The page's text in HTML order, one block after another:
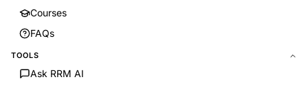
Courses
FAQs
TOOLS
Ask RRM AI